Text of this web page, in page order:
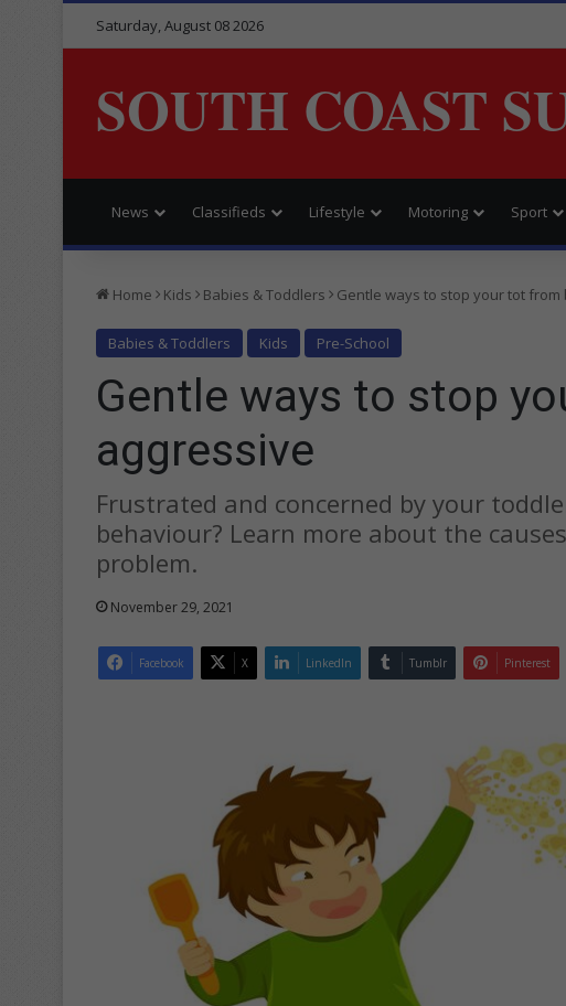
Saturday, August 08 2026
SOUTH COAST
News Classifieds Lifestyle Motoring Sport
Home Kids Babies & Toddlers Gentle ways to stop your tot from
Babies & Toddlers Kids Pre-School
Gentle ways to stop
aggressive
Frustrated and concerned by your
behaviour? Learn more about the
problem.
November 29, 2021
Facebook X LinkedIn Tumblr Pinterest